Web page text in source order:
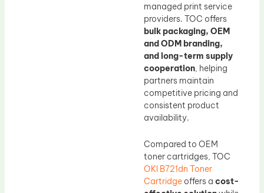
managed print service
providers. TOC offers
bulk packaging, OEM
and ODM branding,
and long-term supply
cooperation, helping
partners maintain
competitive pricing and
consistent product
availability.
Compared to OEM
toner cartridges, TOC
OKI B721dn Toner
Cartridge offers a cost-